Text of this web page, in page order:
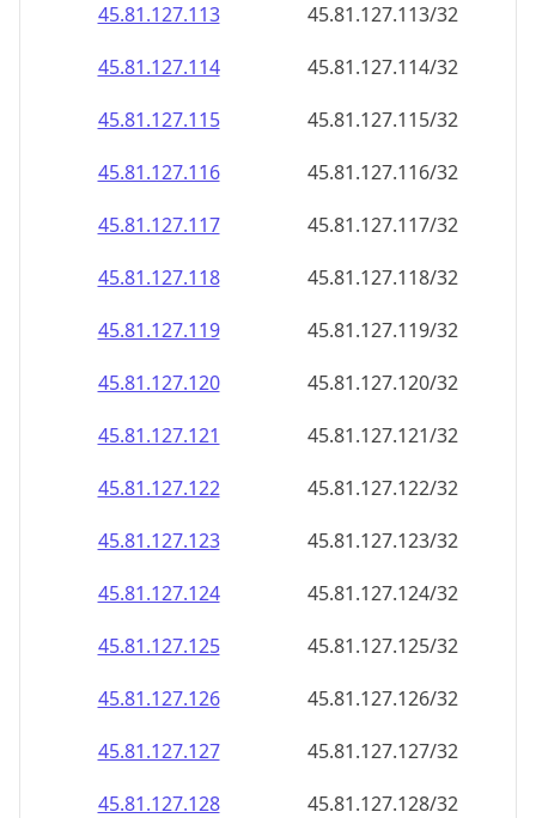
45.81.127.113
45.81.127.113/32
45.81.127.114
45.81.127.114/32
45.81.127.115
45.81.127.115/32
45.81.127.116
45.81.127.116/32
45.81.127.117
45.81.127.117/32
45.81.127.118
45.81.127.118/32
45.81.127.119
45.81.127.119/32
45.81.127.120
45.81.127.120/32
45.81.127.121
45.81.127.121/32
45.81.127.122
45.81.127.122/32
45.81.127.123
45.81.127.123/32
45.81.127.124
45.81.127.124/32
45.81.127.125
45.81.127.125/32
45.81.127.126
45.81.127.126/32
45.81.127.127
45.81.127.127/32
45.81.127.128
45.81.127.128/32